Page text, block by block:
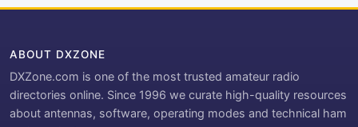
ABOUT DXZONE
DXZone.com is one of the most trusted amateur radio
directories online. Since 1996 we curate high-quality resources
about antennas, software, operating modes and technical ham